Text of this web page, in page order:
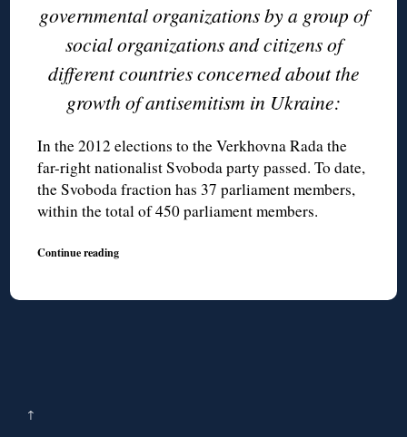
governmental organizations by a group of
social organizations and citizens of
different countries concerned about the
growth of antisemitism in Ukraine:
In the 2012 elections to the Verkhovna Rada the
far-right nationalist Svoboda party passed. To date,
the Svoboda fraction has 37 parliament members,
within the total of 450 parliament members.
Continue reading
↑